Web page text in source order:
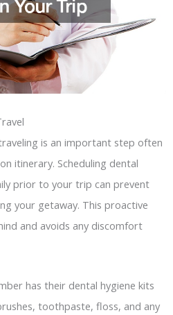
is an important step often
itinerary. Scheduling dental
prior to your trip can prevent
your getaway. This proactive
and avoids any discomfort
has their dental hygiene kits
toothpaste, floss, and any